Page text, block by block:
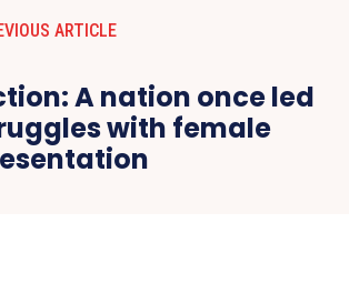
ARTICLE
A nation once led
with female